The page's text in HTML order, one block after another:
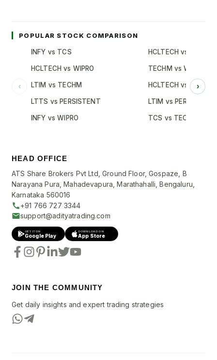
HEAD OFFICE
ATS Share Brokers Pvt Ltd, Ground Floor, Gospaze, B
Narayana Pura, Mahadevapura, Marathahalli, Bengaluru,
Karnataka 560016
+91 766 727 3344
support@adityatrading.com
GET IT ON
Google Play
DOWNLOAD ON
App Store
JOIN THE COMMUNITY
Get daily insights and expert trading strategies
POPULAR STOCK COMPARISON
‹
INFY vs TCS
HCLTECH vs WIPRO
LTIM vs TECHM
LTTS vs PERSISTENT
INFY vs WIPRO
HCLTECH vs TCS
TECHM vs WIPRO
HCLTECH vs INFY
LTIM vs PERSISTENT
TCS vs TECHM
›